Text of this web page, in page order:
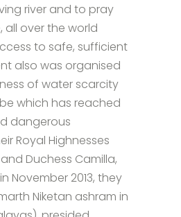
river and to pray
all over the world
to safe, sufficient
also was organised
of water scarcity
which has reached
dangerous
Royal Highnesses
Duchess Camilla,
November 2013, they
Niketan ashram in